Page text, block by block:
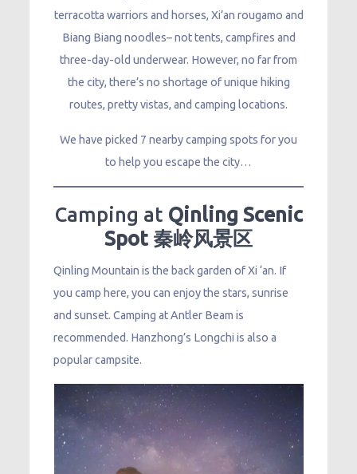
terracotta warriors and horses, Xi’an rougamo and
Biang Biang noodles– not tents, campfires and
three-day-old underwear. However, no far from
the city, there’s no shortage of unique hiking
routes, pretty vistas, and camping locations.
We have picked 7 nearby camping spots for you
to help you escape the city…
Camping at Qinling Scenic
Spot 秦岭风景区
Qinling Mountain is the back garden of Xi ‘an. If
you camp here, you can enjoy the stars, sunrise
and sunset. Camping at Antler Beam is
recommended. Hanzhong’s Longchi is also a
popular campsite.